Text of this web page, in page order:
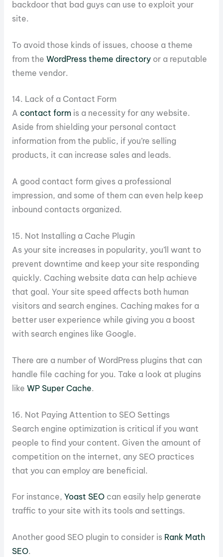
backdoor that bad guys can use to exploit your
site.
To avoid those kinds of issues, choose a theme
from the WordPress theme directoryor a reputable
theme vendor.
14. Lack of a Contact Form
A contact formis a necessity for any website.
Aside from shielding your personal contact
information from the public, if you’re selling
products, it can increase sales and leads.
A good contact form gives a professional
impression, and some of them can even help keep
inbound contacts organized.
15. Not Installing a Cache Plugin
As your site increases in popularity, you’ll want to
prevent downtime and keep your site responding
quickly. Caching website data can help achieve
that goal. Your site speed affects both human
visitors and search engines. Caching makes for a
better user experience while giving you a boost
with search engines like Google.
There are a number of WordPress plugins that can
handle file caching for you. Take a look at plugins
like WP Super Cache.
16. Not Paying Attention to SEO Settings
Search engine optimization is critical if you want
people to find your content. Given the amount of
competition on the internet, any SEO practices
that you can employ are beneficial.
For instance, Yoast SEOcan easily help generate
traffic to your site with its tools and settings.
Another good SEO plugin to consider is Rank Math
SEO.